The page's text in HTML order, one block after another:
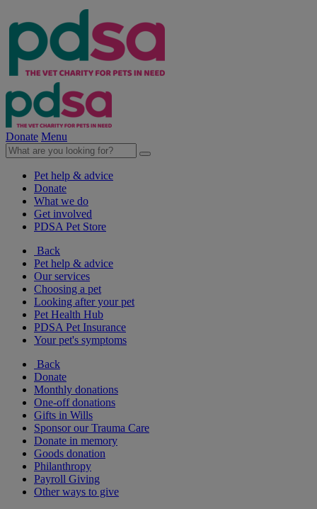
Donate Menu
Pet help & advice
Donate
What we do
Get involved
PDSA Pet Store
Back
Pet help & advice
Our services
Choosing a pet
Looking after your pet
Pet Health Hub
PDSA Pet Insurance
Your pet's symptoms
Back
Donate
Monthly donations
One-off donations
Gifts in Wills
Sponsor our Trauma Care
Donate in memory
Goods donation
Philanthropy
Payroll Giving
Other ways to give